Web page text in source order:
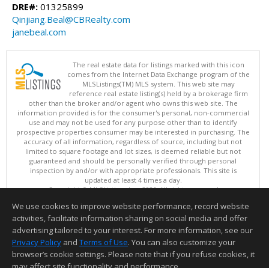
DRE#: 01325899
Qinjiang.Beal@CBRealty.com
janebeal.com
The real estate data for listings marked with this icon
comes from the Internet Data Exchange program of the
MLSListings(TM) MLS system. This web site may
reference real estate listing(s) held by a brokerage firm
other than the broker and/or agent who owns this web site. The
information provided is for the consumer's personal, non-commercial
use and may not be used for any purpose other than to identify
prospective properties consumer may be interested in purchasing. The
accuracy of all information, regardless of source, including but not
limited to square footage and lot sizes, is deemed reliable but not
guaranteed and should be personally verified through personal
inspection by and/or with appropriate professionals. This site is
updated at least 4 times a day.
Copyright © MLSListings Inc. 2026. All rights reserved
This content last updated on 08/07/2026 11:51 PM.
Information deemed reliable but not guaranteed to be accurate.
We use cookies to improve website performance, record website
activities, facilitate information sharing on social media and offer
advertising tailored to your interest. For more information, see our
Privacy Policy and Terms of Use. You can also customize your
browser’s cookie settings. Please note that if you refuse cookies, it